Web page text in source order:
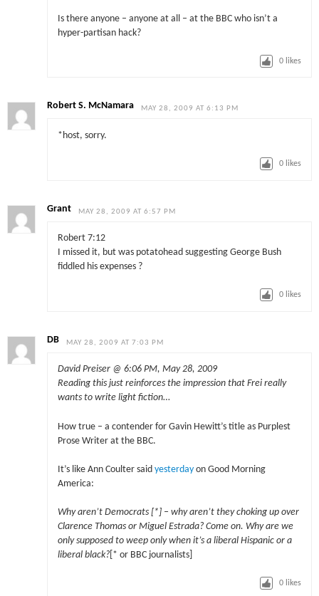
Is there anyone – anyone at all – at the BBC who isn’t a
hyper-partisan hack?
0 likes
Robert S. McNamara MAY 28, 2009 AT 6:13 PM
*host, sorry.
0 likes
Grant MAY 28, 2009 AT 6:57 PM
Robert 7:12
I missed it, but was potatohead suggesting George Bush
fiddled his expenses ?
0 likes
DB MAY 28, 2009 AT 7:03 PM
David Preiser @ 6:06 PM, May 28, 2009
Reading this just reinforces the impression that Frei really
wants to write light fiction…
How true – a contender for Gavin Hewitt’s title as Purplest
Prose Writer at the BBC.
It’s like Ann Coulter said yesterdayon Good Morning
America:
Why aren’t Democrats [*] – why aren’t they choking up over
Clarence Thomas or Miguel Estrada? Come on. Why are we
only supposed to weep only when it’s a liberal Hispanic or a
liberal black?[* or BBC journalists]
0 likes